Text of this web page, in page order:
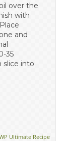
over the
with
and
35
slice into
Ultimate Recipe